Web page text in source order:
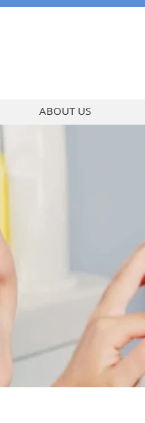
ABOUT US